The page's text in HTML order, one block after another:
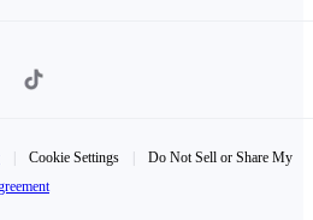
Cookie Settings
Do Not Sell or Share My